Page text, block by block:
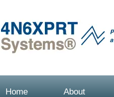
Home About